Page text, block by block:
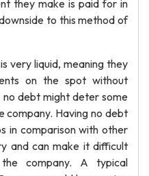
they make is paid for in
to this method of
very liquid, meaning they
on the spot without
debt might deter some
company. Having no debt
in comparison with other
and can make it difficult
company. A typical